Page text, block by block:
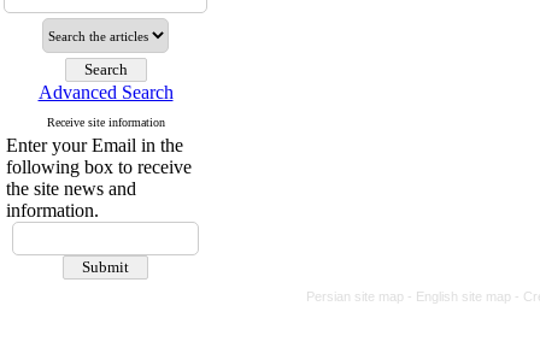
Advanced Search
Receive site information
Enter your Email in the
following box to receive
the site news and
information.
Persian site map - English site map -